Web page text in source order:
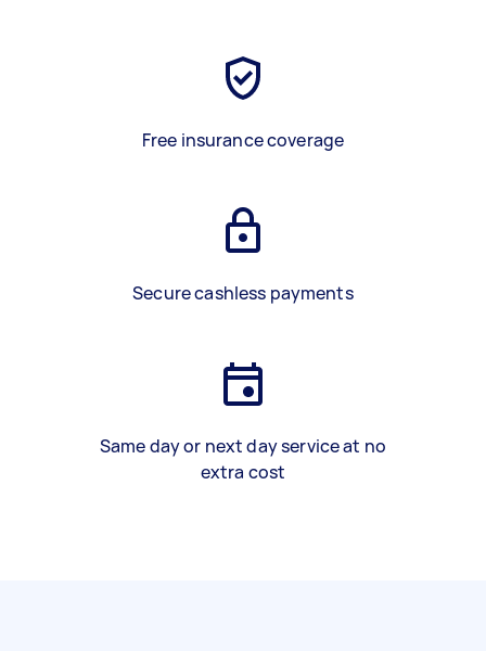
Free insurance coverage
Secure cashless payments
Same day or next day service at no
extra cost